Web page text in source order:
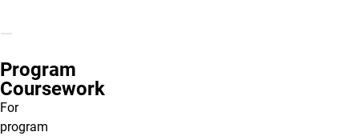
Program
Coursework
For
program